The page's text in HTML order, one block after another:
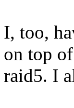
I, too,
on top of
raid5. I